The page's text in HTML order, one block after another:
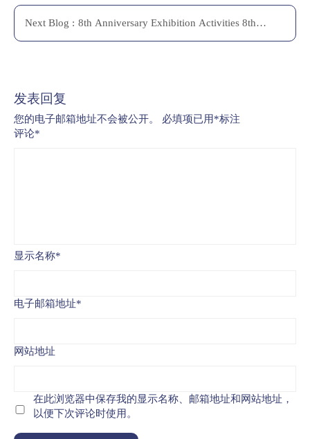
Next Blog : 8th Anniversary Exhibition Activities 8th
发表回复
您的电子邮箱地址不会被公开。 必填项已用*标注
评论*
显示名称*
电子邮箱地址*
网站地址
在此浏览器中保存我的显示名称、邮箱地址和网站地址，
以便下次评论时使用。